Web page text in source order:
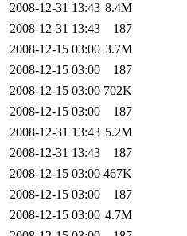
2008-12-31 13:43 8.4M
2008-12-31 13:43
187
2008-12-15 03:00 3.7M
2008-12-15 03:00
187
2008-12-15 03:00 702K
2008-12-15 03:00
187
2008-12-31 13:43 5.2M
2008-12-31 13:43
187
2008-12-15 03:00 467K
2008-12-15 03:00
187
2008-12-15 03:00 4.7M